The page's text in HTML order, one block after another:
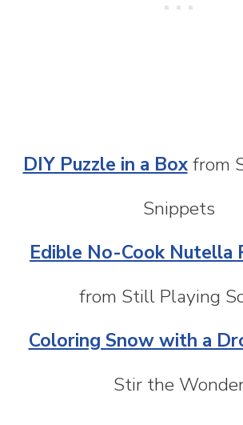
DIY Puzzle in a Boxfrom
Snippets
Edible No-Cook Nutella
from Still Playing
Coloring Snow with a
Stir the